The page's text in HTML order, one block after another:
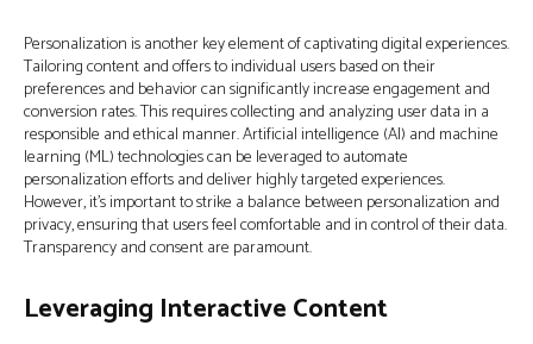
Personalization is another key element of captivating digital experiences.
Tailoring content and offers to individual users based on their
preferences and behavior can significantly increase engagement and
conversion rates. This requires collecting and analyzing user data in a
responsible and ethical manner. Artificial intelligence (AI) and machine
learning (ML) technologies can be leveraged to automate
personalization efforts and deliver highly targeted experiences.
However, it’s important to strike a balance between personalization and
privacy, ensuring that users feel comfortable and in control of their data.
Transparency and consent are paramount.
Leveraging Interactive Content